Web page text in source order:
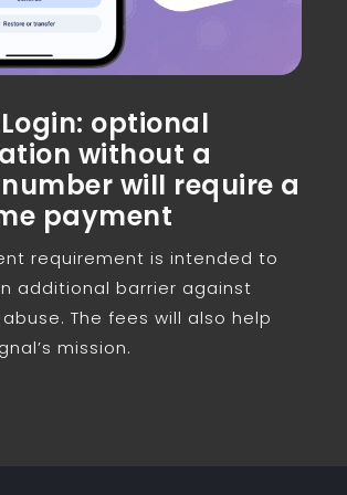
optional
without a
will require a
payment
requirement is intended to
additional barrier against
The fees will also help
mission.